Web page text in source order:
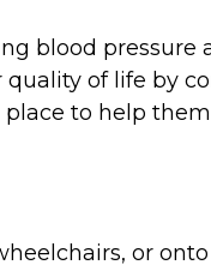
blood pressure
quality of life by
to help
or